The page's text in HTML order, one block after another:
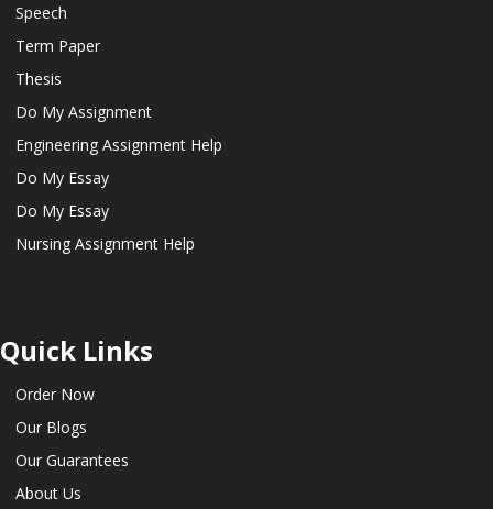
Speech
Term Paper
Thesis
Do My Assignment
Engineering Assignment Help
Do My Essay
Do My Essay
Nursing Assignment Help
Quick Links
Order Now
Our Blogs
Our Guarantees
About Us